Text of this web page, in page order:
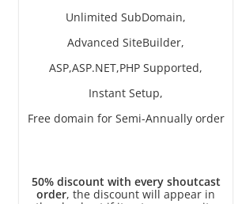
Unlimited SubDomain,
Advanced SiteBuilder,
ASP,ASP.NET,PHP Supported,
Instant Setup,
Free domain for Semi-Annually order
50% discount with every shoutcast
order, the discount will appear in